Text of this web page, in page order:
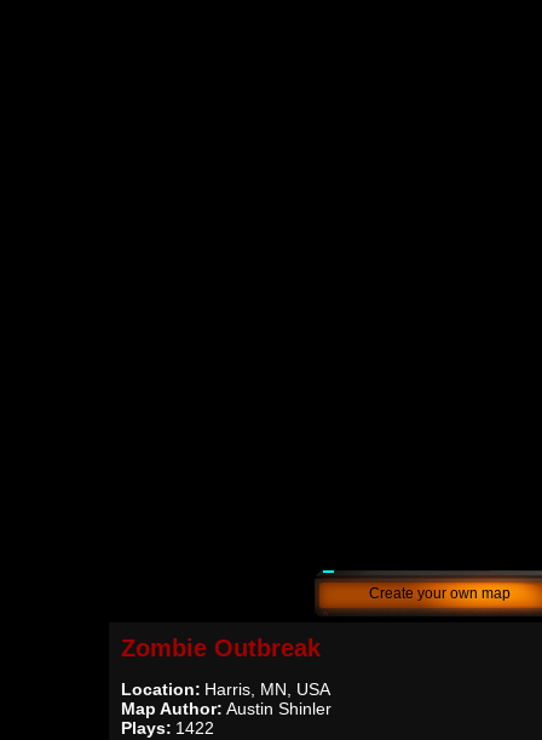
Create your own map
Zombie Outbreak
Location: Harris, MN, USA
Map Author: Austin Shinler
Plays: 1422